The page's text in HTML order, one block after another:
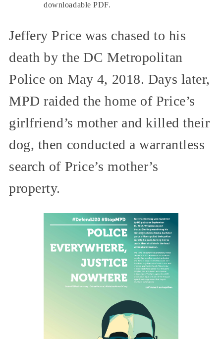
downloadable PDF.
Jeffery Price was chased to his
death by the DC Metropolitan
Police on May 4, 2018. Days later,
MPD raided the home of Price’s
girlfriend’s mother and killed their
dog, then conducted a warrantless
search of Price’s mother’s
property.